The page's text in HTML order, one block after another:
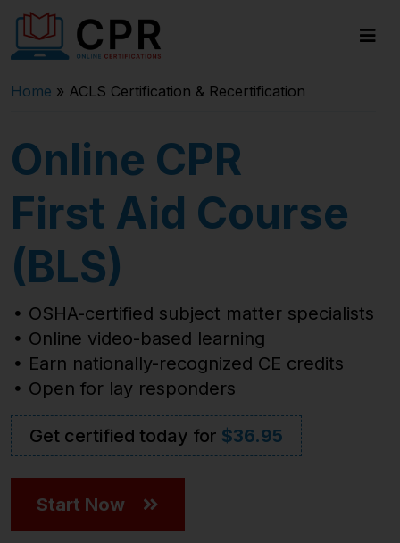
Home » ACLS Certification & Recertification
Online CPR
First Aid Course
(BLS)
OSHA-certified subject matter specialists
Online video-based learning
Earn nationally-recognized CE credits
Open for lay responders
Get certified today for $36.95
Start Now